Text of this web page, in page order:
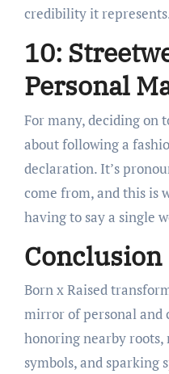
credibility it
10:
Personal
For many, deciding on
about following a
declaration. It’s
come from, and this is
having to say a single
Conclusion
Born x Raised
mirror of personal and
honoring nearby
symbols, and sparking